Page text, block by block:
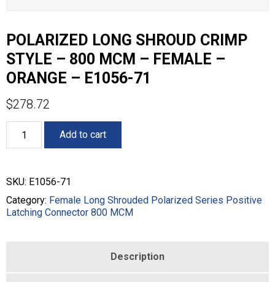
POLARIZED LONG SHROUD CRIMP
STYLE – 800 MCM – FEMALE –
ORANGE – E1056-71
$278.72
LONG
SHROUD
STYLE
-
800
MCM
Add to cart
SKU: E1056-71
Category: Female Long Shrouded Polarized Series Positive
Latching Connector 800 MCM
Description